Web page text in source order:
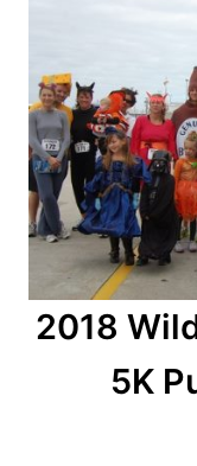
t
i
o
n
2018
5K